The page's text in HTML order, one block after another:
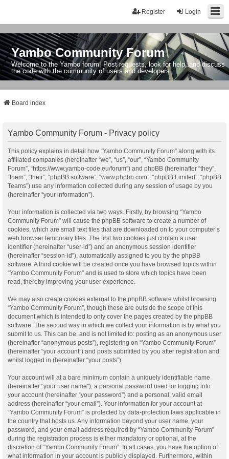
Login
Register
Yambo Community Forum
Welcome to the Yambo forum! Post requests, look for help, and discuss
the code with the community of users and developers.
Board index
Yambo Community Forum - Privacy policy
This policy explains in detail how “Yambo Community Forum” along with its
affiliated companies (hereinafter “we”, “us”, “our”, “Yambo Community
Forum”, “https://www.yambo-code.eu/forum”) and phpBB (hereinafter “they”,
“them”, “their”, “phpBB software”, “www.phpbb.com”, “phpBB Limited”, “phpBB
Teams”) use any information collected during any session of usage by you
(hereinafter “your information”).
Your information is collected via two ways. Firstly, by browsing “Yambo
Community Forum” will cause the phpBB software to create a number of
cookies, which are small text files that are downloaded on to your computer’s
web browser temporary files. The first two cookies just contain a user
identifier (hereinafter “user-id”) and an anonymous session identifier
(hereinafter “session-id”), automatically assigned to you by the phpBB
software. A third cookie will be created once you have browsed topics within
“Yambo Community Forum” and is used to store which topics have been
read, thereby improving your user experience.
We may also create cookies external to the phpBB software whilst browsing
“Yambo Community Forum”, though these are outside the scope of this
document which is intended to only cover the pages created by the phpBB
software. The second way in which we collect your information is by what you
submit to us. This can be, and is not limited to: posting as an anonymous user
(hereinafter “anonymous posts”), registering on “Yambo Community Forum”
(hereinafter “your account”) and posts submitted by you after registration and
whilst logged in (hereinafter “your posts”).
Your account will at a bare minimum contain a uniquely identifiable name
(hereinafter “your user name”), a personal password used for logging into
your account (hereinafter “your password”) and a personal, valid email
address (hereinafter “your email”). Your information for your account at
“Yambo Community Forum” is protected by data-protection laws applicable in
the country that hosts us. Any information beyond your user name, your
password, and your email address required by “Yambo Community Forum”
during the registration process is either mandatory or optional, at the
discretion of “Yambo Community Forum”. In all cases, you have the option of
what information in your account is publicly displayed. Furthermore, within